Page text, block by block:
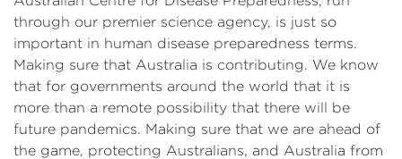
through our premier science agency, is just so
important in human disease preparedness terms.
Making sure that Australia is contributing. We know
that for governments around the world that it is
more than a remote possibility that there will be
future pandemics. Making sure that we are ahead of
the game, protecting Australians, and Australia from